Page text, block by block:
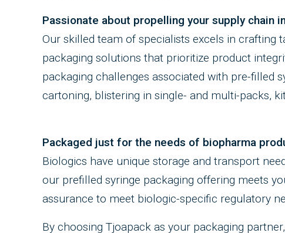
Passionate about propelling your supply chain
Our skilled team of specialists excels in crafting
packaging solutions that prioritize product
packaging challenges associated with pre-filled
cartoning, blistering in single- and multi-packs,
Packaged just for the needs of biopharma
Biologics have unique storage and transport
our prefilled syringe packaging offering meets
assurance to meet biologic-specific regulatory
By choosing Tjoapack as your packaging